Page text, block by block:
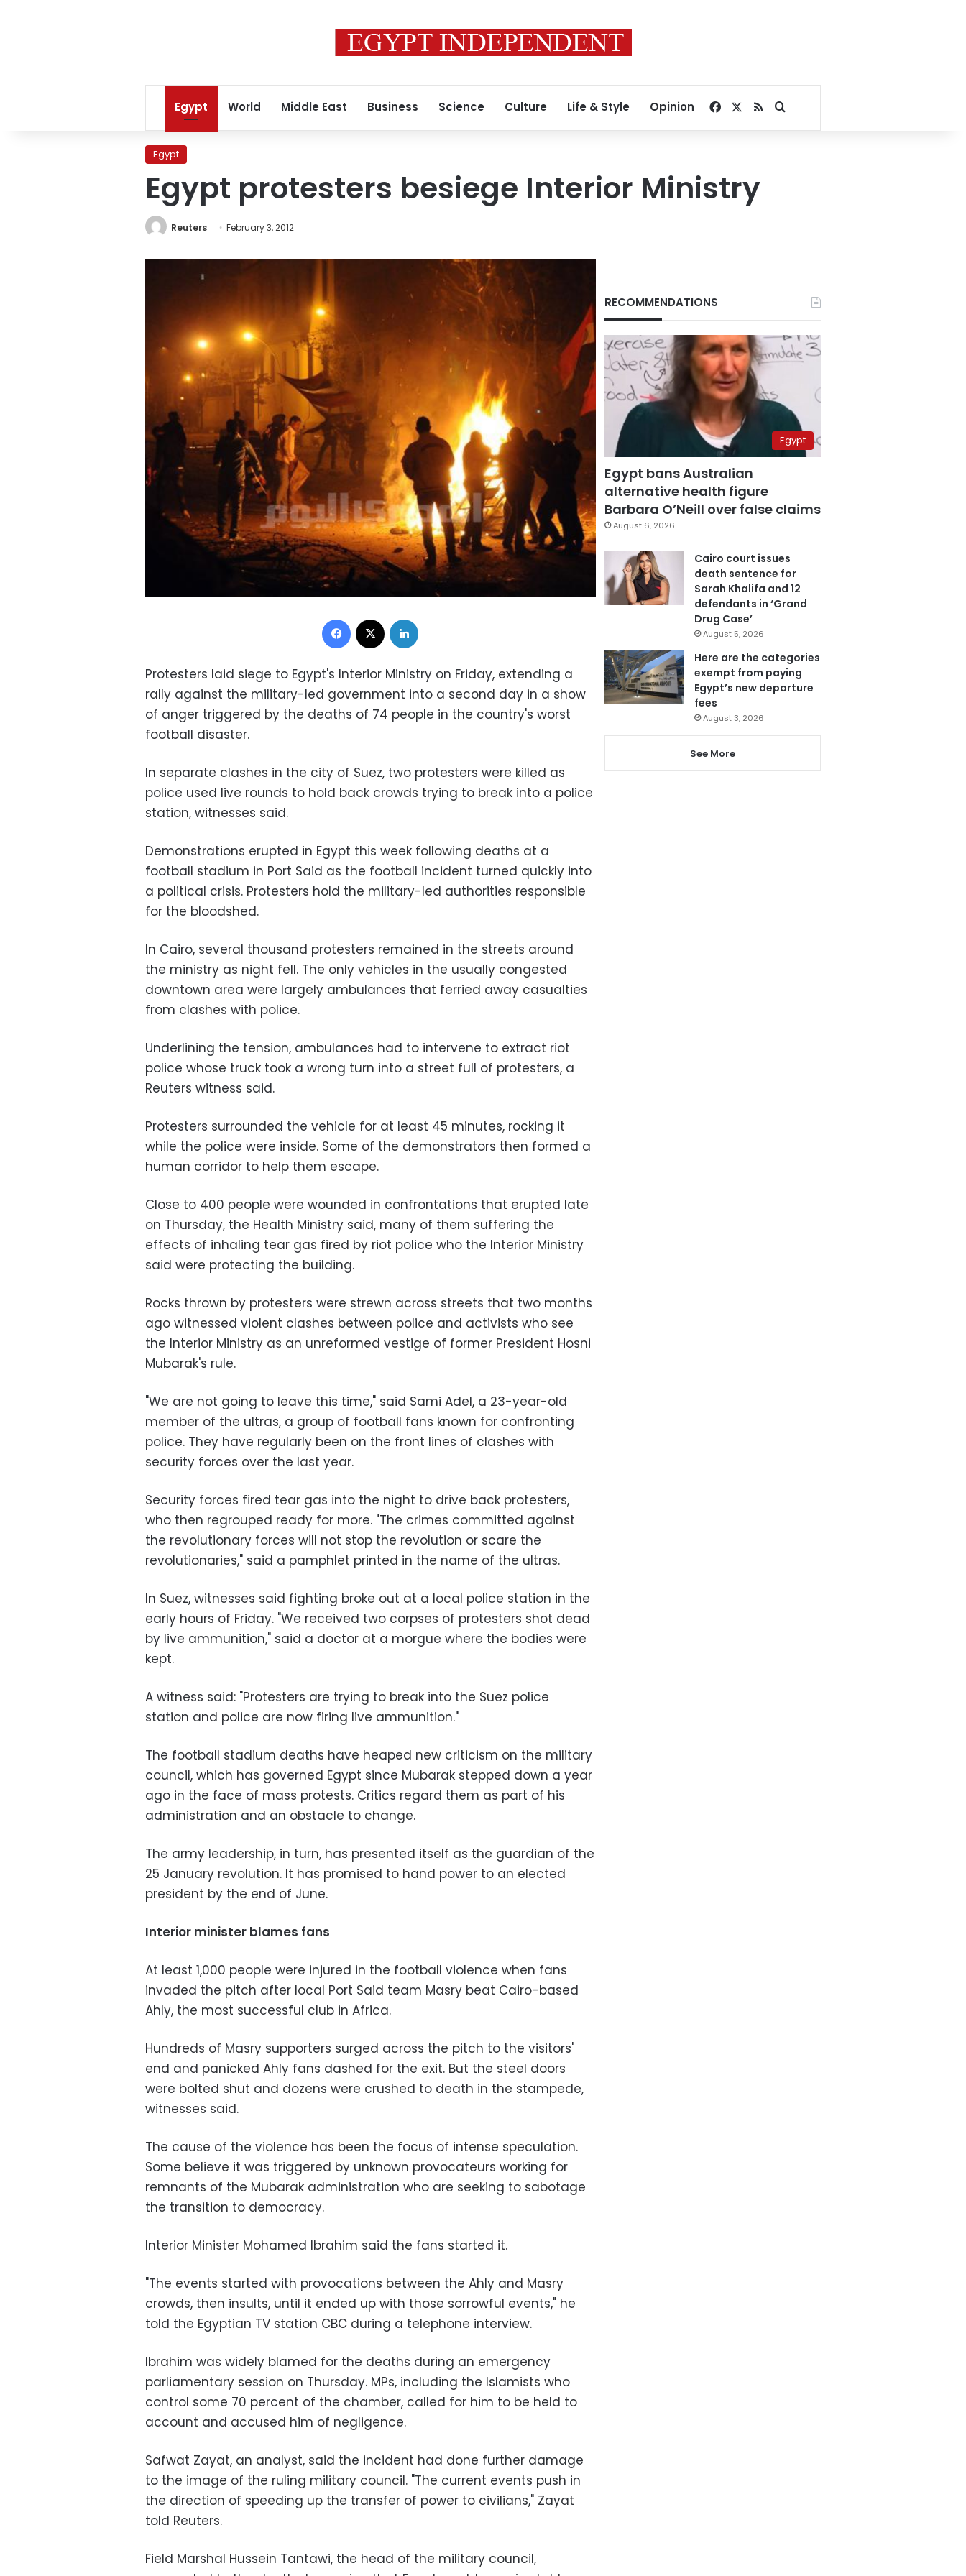
Egypt World Middle East Business Science Culture Life & Style Opinion Facebook
RSSSearch for
Egypt
Egypt protesters besiege Interior Ministry
Reuters February 3, 2012
Facebook
Protesters laid siege to Egypt's Interior Ministry on Friday, extending a
rally against the military-led government into a second day in a show
of anger triggered by the deaths of 74 people in the country's worst
football disaster.
In separate clashes in the city of Suez, two protesters were killed as
police used live rounds to hold back crowds trying to break into a police
station, witnesses said.
Demonstrations erupted in Egypt this week following deaths at a
football stadium in Port Said as the football incident turned quickly into
a political crisis. Protesters hold the military-led authorities responsible
for the bloodshed.
In Cairo, several thousand protesters remained in the streets around
the ministry as night fell. The only vehicles in the usually congested
downtown area were largely ambulances that ferried away casualties
from clashes with police.
Underlining the tension, ambulances had to intervene to extract riot
police whose truck took a wrong turn into a street full of protesters, a
Reuters witness said.
Protesters surrounded the vehicle for at least 45 minutes, rocking it
while the police were inside. Some of the demonstrators then formed a
human corridor to help them escape.
Close to 400 people were wounded in confrontations that erupted late
on Thursday, the Health Ministry said, many of them suffering the
effects of inhaling tear gas fired by riot police who the Interior Ministry
said were protecting the building.
Rocks thrown by protesters were strewn across streets that two months
ago witnessed violent clashes between police and activists who see
the Interior Ministry as an unreformed vestige of former President Hosni
Mubarak's rule.
"We are not going to leave this time," said Sami Adel, a 23-year-old
member of the ultras, a group of football fans known for confronting
police. They have regularly been on the front lines of clashes with
security forces over the last year.
Security forces fired tear gas into the night to drive back protesters,
who then regrouped ready for more. "The crimes committed against
the revolutionary forces will not stop the revolution or scare the
revolutionaries," said a pamphlet printed in the name of the ultras.
In Suez, witnesses said fighting broke out at a local police station in the
early hours of Friday. "We received two corpses of protesters shot dead
by live ammunition," said a doctor at a morgue where the bodies were
kept.
A witness said: "Protesters are trying to break into the Suez police
station and police are now firing live ammunition."
The football stadium deaths have heaped new criticism on the military
council, which has governed Egypt since Mubarak stepped down a year
ago in the face of mass protests. Critics regard them as part of his
administration and an obstacle to change.
The army leadership, in turn, has presented itself as the guardian of the
25 January revolution. It has promised to hand power to an elected
president by the end of June.
Interior minister blames fans
At least 1,000 people were injured in the football violence when fans
invaded the pitch after local Port Said team Masry beat Cairo-based
Ahly, the most successful club in Africa.
Hundreds of Masry supporters surged across the pitch to the visitors'
end and panicked Ahly fans dashed for the exit. But the steel doors
were bolted shut and dozens were crushed to death in the stampede,
witnesses said.
The cause of the violence has been the focus of intense speculation.
Some believe it was triggered by unknown provocateurs working for
remnants of the Mubarak administration who are seeking to sabotage
the transition to democracy.
Interior Minister Mohamed Ibrahim said the fans started it.
"The events started with provocations between the Ahly and Masry
crowds, then insults, until it ended up with those sorrowful events," he
told the Egyptian TV station CBC during a telephone interview.
Ibrahim was widely blamed for the deaths during an emergency
parliamentary session on Thursday. MPs, including the Islamists who
control some 70 percent of the chamber, called for him to be held to
account and accused him of negligence.
Safwat Zayat, an analyst, said the incident had done further damage
to the image of the ruling military council. "The current events push in
the direction of speeding up the transfer of power to civilians," Zayat
told Reuters.
Field Marshal Hussein Tantawi, the head of the military council,
RECOMMENDATIONS
Egypt
Egypt bans Australian
alternative health figure
Barbara O’Neill over false claims
August 6, 2026
Cairo court issues
death sentence for
Sarah Khalifa and 12
defendants in ‘Grand
Drug Case’
August 5, 2026
Here are the categories
exempt from paying
Egypt’s new departure
fees
August 3, 2026
See More